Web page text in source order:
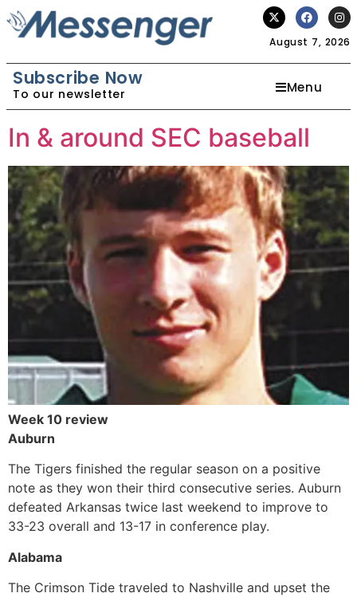
August 7, 2026
Subscribe Now
To our newsletter Menu
In & around SEC baseball
Week 10 review
Auburn
The Tigers finished the regular season on a positive
note as they won their third consecutive series. Auburn
defeated Arkansas twice last weekend to improve to
33-23 overall and 13-17 in conference play.
Alabama
The Crimson Tide traveled to Nashville and upset the